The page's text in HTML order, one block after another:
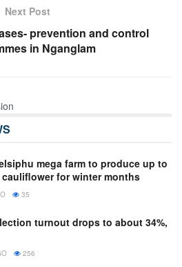
Next Post
prevention and control
in Nganglam
mega farm to produce up to
for winter months
35
turnout drops to about 34%,
256